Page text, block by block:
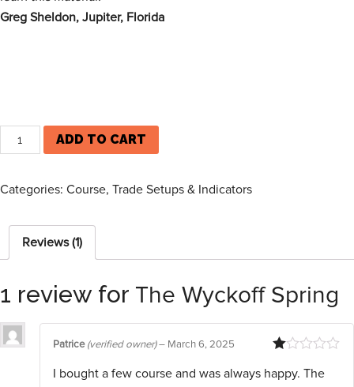
Greg Sheldon, Jupiter, Florida
ADD TO CART
Categories: Course, Trade Setups & Indicators
Reviews (1)
1 review for The Wyckoff Spring
1
Patrice (verified owner) – March 6, 2025
I bought a few course and was always happy. The